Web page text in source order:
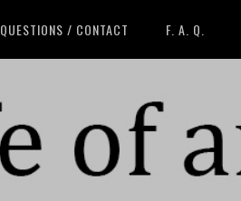
QUESTIONS / CONTACT F. A. Q.